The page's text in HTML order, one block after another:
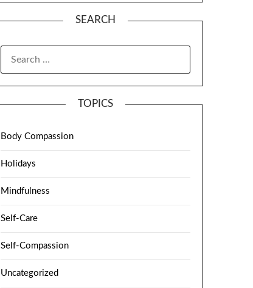
SEARCH
TOPICS
Body Compassion
Holidays
Mindfulness
Self-Care
Self-Compassion
Uncategorized